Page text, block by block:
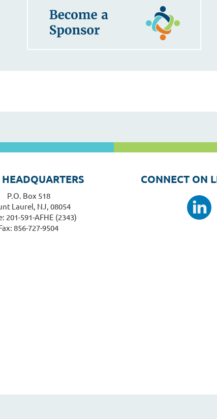
P.O. Box 518
Laurel, NJ, 08054
201-591-AFHE (2343)
856-727-9504
CONNECT ON